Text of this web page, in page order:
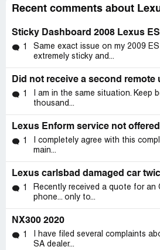
Recent comments about
Sticky Dashboard 2008 Lexus
1
Same exact issue on my 2009
extremely sticky and...
1
I am in the same situation. Keep
thousand...
Lexus Enform service not offered
1
I completely agree with this
main...
1
Recently received a quote for an
phone... only to...
NX300 2020
1
I have filed several complaints
SA dealer...